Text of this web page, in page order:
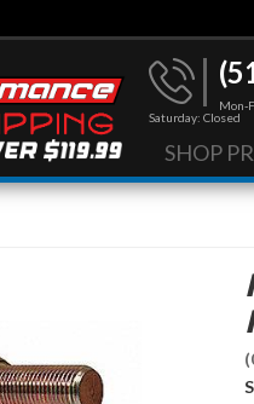
Mon-
Saturday: Closed
SHOP